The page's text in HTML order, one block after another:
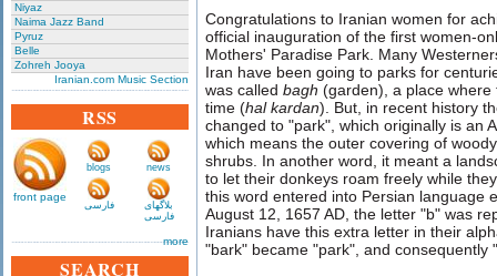
Niyaz
Naima Jazz Band
Pyruz
Belle
Zohreh Jooya
Iranian.com Music Section
RSS
front page
blogs news
فارسی
بلاگهای
فارسی
more
SEARCH
Congratulations to Iranian women for
official inauguration of the first women-
Mothers' Paradise Park. Many
Iran have been going to parks for
was called bagh (garden), a place
time (hal kardan). But, in recent history
changed to "park", which originally is an
which means the outer covering of
shrubs. In another word, it meant a
to let their donkeys roam freely while
this word entered into Persian language
August 12, 1657 AD, the letter "b" was
Iranians have this extra letter in their
"bark" became "park", and consequently